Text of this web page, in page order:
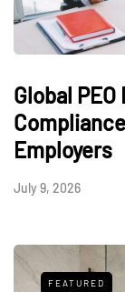
Global
Employers
July 9, 2026
FEATURED